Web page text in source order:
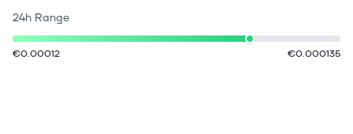
24h Range
€0.00012 €0.000135